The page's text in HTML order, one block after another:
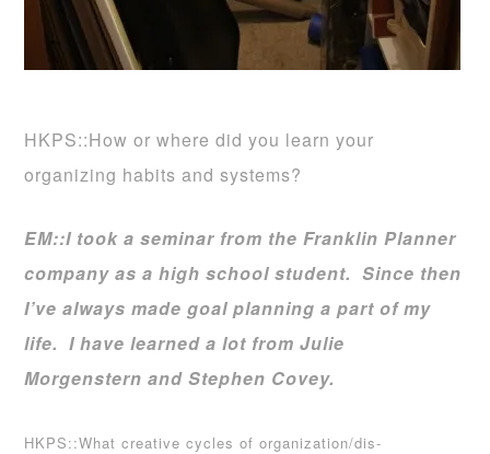
HKPS::How or where did you learn your
organizing habits and systems?
EM::I took a seminar from the Franklin Planner
company as a high school student. Since then
I’ve always made goal planning a part of my
life. I have learned a lot from Julie
Morgenstern and Stephen Covey.
HKPS::What creative cycles of organization/dis-